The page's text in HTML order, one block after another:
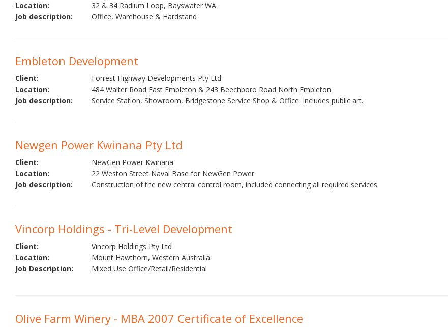
Location:
32 & 34 Radium Loop, Bayswater WA
Job description:
Office, Warehouse & Hardstand
Embleton Development
Client:
Forrest Highway Developments Pty Ltd
Location:
484 Walter Road East Embleton & 243 Beechboro Road North Embleton
Job description:
Service Station, Showroom, Bridgestone Service Shop & Office. Includes public art.
Newgen Power Kwinana Pty Ltd
Client:
NewGen Power Kwinana
Location:
22 Weston Street Naval Base for NewGen Power
Job description:
Construction of the new central control room, included connecting all required services.
Vincorp Holdings - Tri-Level Development
Client:
Vincorp Holdings Pty Ltd
Location:
Mount Hawthorn, Western Australia
Job Description:
Mixed Use Office/Retail/Residential
Olive Farm Winery - MBA 2007 Certificate of Excellence